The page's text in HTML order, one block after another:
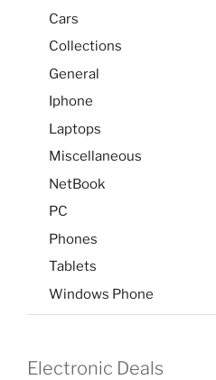
Cars
Collections
General
Iphone
Laptops
Miscellaneous
NetBook
PC
Phones
Tablets
Windows Phone
Electronic Deals